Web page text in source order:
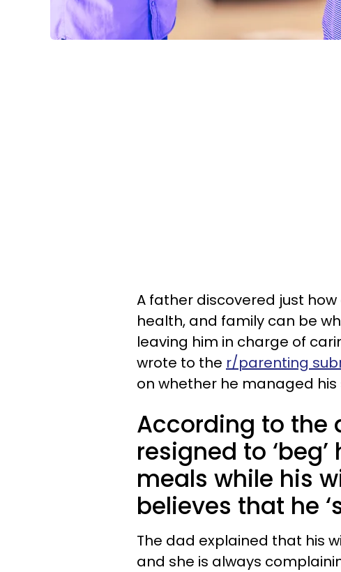
A father discovered just
health, and family can be
leaving him in charge of
wrote to the r/parenting
on whether he managed his
According to the
resigned to
meals while his
believes that he
The dad explained that his
and she is always